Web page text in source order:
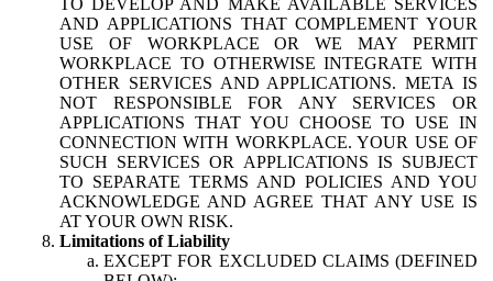
AND APPLICATIONS THAT COMPLEMENT YOUR
USE OF WORKPLACE OR WE MAY PERMIT
WORKPLACE TO OTHERWISE INTEGRATE WITH
OTHER SERVICES AND APPLICATIONS. META IS
NOT RESPONSIBLE FOR ANY SERVICES OR
APPLICATIONS THAT YOU CHOOSE TO USE IN
CONNECTION WITH WORKPLACE. YOUR USE OF
SUCH SERVICES OR APPLICATIONS IS SUBJECT
TO SEPARATE TERMS AND POLICIES AND YOU
ACKNOWLEDGE AND AGREE THAT ANY USE IS
AT YOUR OWN RISK.
Limitations of Liability
EXCEPT FOR EXCLUDED CLAIMS (DEFINED